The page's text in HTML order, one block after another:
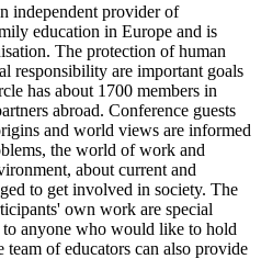
independent provider of
education in Europe and is
The protection of human
responsibility are important goals
has about 1700 members in
abroad. Conference guests
and world views are informed
the world of work and
about current and
to get involved in society. The
own work are special
to anyone who would like to hold
of educators can also provide